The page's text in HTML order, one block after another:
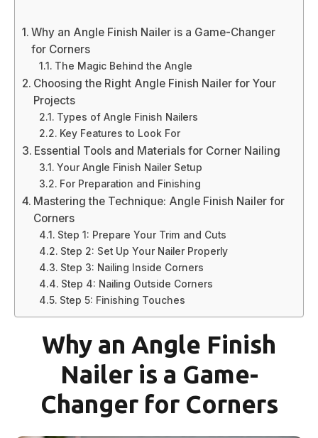
Why an Angle Finish Nailer is a Game-Changer
for Corners
The Magic Behind the Angle
Choosing the Right Angle Finish Nailer for Your
Projects
Types of Angle Finish Nailers
Key Features to Look For
Essential Tools and Materials for Corner Nailing
Your Angle Finish Nailer Setup
For Preparation and Finishing
Mastering the Technique: Angle Finish Nailer for
Corners
Step 1: Prepare Your Trim and Cuts
Step 2: Set Up Your Nailer Properly
Step 3: Nailing Inside Corners
Step 4: Nailing Outside Corners
Step 5: Finishing Touches
Why an Angle Finish
Nailer is a Game-
Changer for Corners